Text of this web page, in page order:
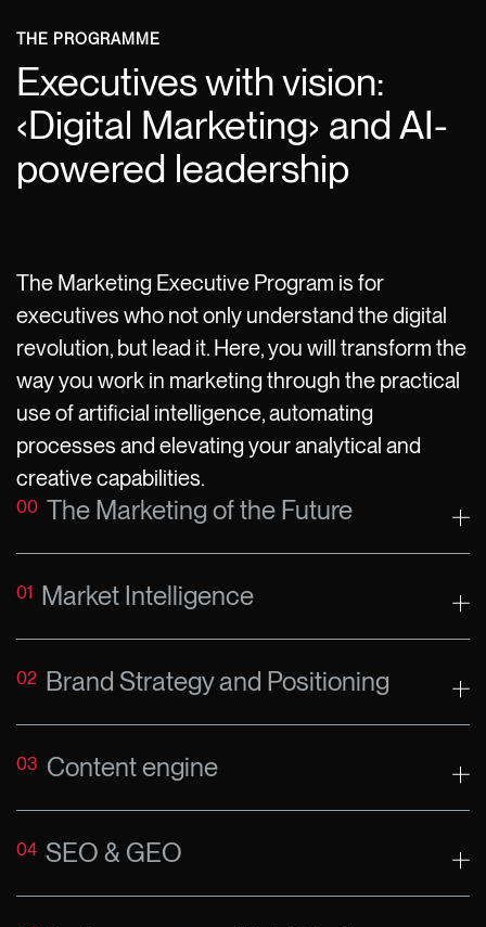
THE PROGRAMME
Executives with vision:
‹Digital Marketing› and AI-
powered leadership
The Marketing Executive Program is for
executives who not only understand the digital
revolution, but lead it. Here, you will transform the
way you work in marketing through the practical
use of artificial intelligence, automating
processes and elevating your analytical and
creative capabilities.
00 The Marketing of the Future
01 Market Intelligence
02 Brand Strategy and Positioning
03 Content engine
04 SEO & GEO